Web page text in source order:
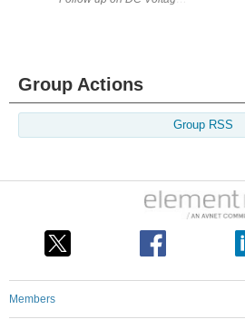
Group Actions
Group RSS
Members